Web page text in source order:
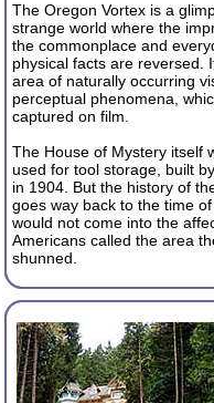
The Oregon Vortex is a
strange world where the
the commonplace and
physical facts are reversed.
area of naturally occurring
perceptual phenomena,
captured on film.
The House of Mystery itself
used for tool storage, built
in 1904. But the history of
goes way back to the time
would not come into the
Americans called the area
shunned.